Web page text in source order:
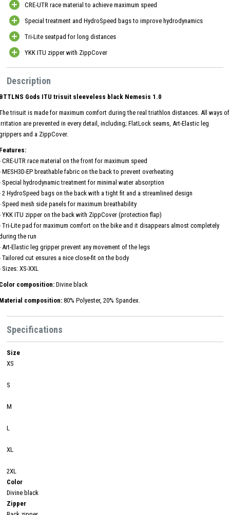
CRE-UTR race material to achieve maximum speed
Special treatment and HydroSpeed bags to improve hydrodynamics
Tri-Lite seatpad for long distances
YKK ITU zipper with ZippCover
Description
Gods ITU trisuit sleeveless black Nemesis 1.0
trisuit is made for maximum comfort during the real triathlon distances. All ways of
are prevented in every detail, including; FlatLock seams, Art-Elastic leg
and a ZippCover.
CRE-UTR race material on the front for maximum speed
MESH3D-EP breathable fabric on the back to prevent overheating
Special hydrodynamic treatment for minimal water absorption
2 HydroSpeed ​​bags on the back with a tight fit and a streamlined design
Speed ​​mesh side panels for maximum breathability
YKK ITU zipper on the back with ZippCover (protection flap)
Tri-Lite pad for maximum comfort on the bike and it disappears almost completely
the run
Art-Elastic leg gripper prevent any movement of the legs
Tailored cut ensures a nice close-fit on the body
Sizes: XS-XXL
composition: Divine black
composition: 80% Polyester, 20% Spandex.
Specifications
Size
XS
S
M
L
XL
2XL
Color
Divine black
Zipper